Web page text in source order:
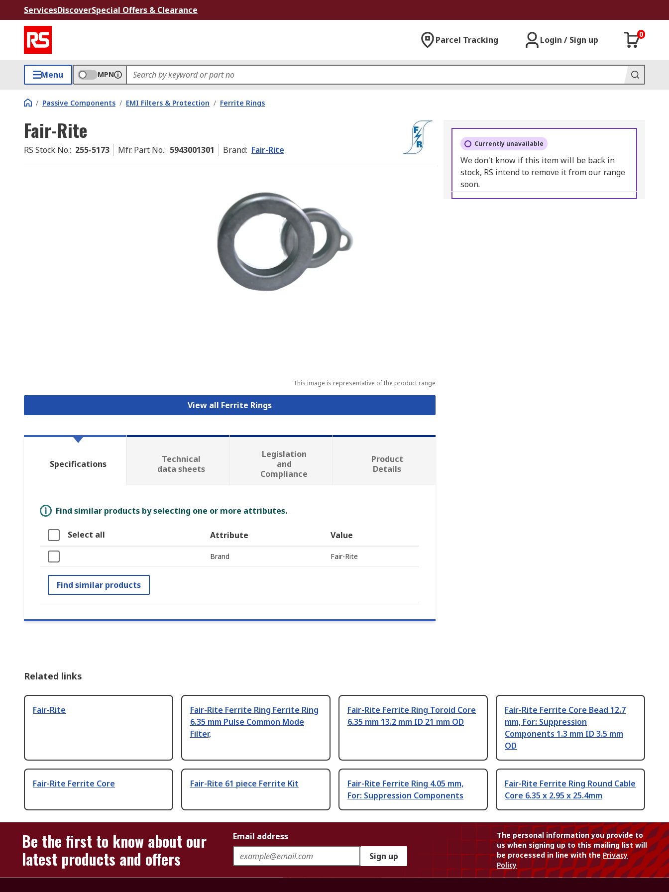
ServicesDiscoverSpecial Offers & Clearance
Parcel Tracking Login / Sign up
0
Menu MPN
/ Passive Components / EMI Filters & Protection / Ferrite Rings
Fair-Rite
RS Stock No.: 255-5173 Mfr. Part No.: 5943001301 Brand: Fair-Rite
This image is representative of the product range
View all Ferrite Rings
Currently unavailable
We don't know if this item will be back in
stock, RS intend to remove it from our range
soon.
Specifications
Technical
data sheets
Legislation
and
Compliance
Product
Details
Find similar products by selecting one or more attributes.
Select all Attribute Value
Brand Fair-Rite
Find similar products
Related links
Fair-Rite
Fair-Rite Ferrite Ring Ferrite Ring
6.35 mm Pulse Common Mode
Filter,
Fair-Rite Ferrite Ring Toroid Core
6.35 mm 13.2 mm ID 21 mm OD
Fair-Rite Ferrite Core Bead 12.7
mm, For: Suppression
Components 1.3 mm ID 3.5 mm
OD
Fair-Rite Ferrite Core Fair-Rite 61 piece Ferrite Kit
Fair-Rite Ferrite Ring 4.05 mm,
For: Suppression Components
Fair-Rite Ferrite Ring Round Cable
Core 6.35 x 2.95 x 25.4mm
Be the first to know about our
latest products and offers
Email address
Sign up
The personal information you provide to
us when signing up to this mailing list will
be processed in line with thePrivacy
Policy